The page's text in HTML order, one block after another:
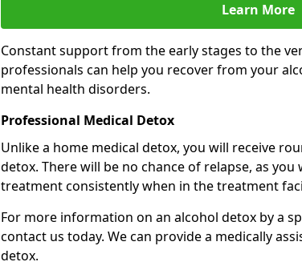
Learn More
Constant support from the early stages to the
professionals can help you recover from your
mental health disorders.
Professional Medical Detox
Unlike a home medical detox, you will receive
detox. There will be no chance of relapse, as
treatment consistently when in the treatment
For more information on an alcohol detox by a
contact us today. We can provide a medically
detox.